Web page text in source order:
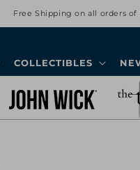
Free Shipping on all orders
COLLECTIBLES